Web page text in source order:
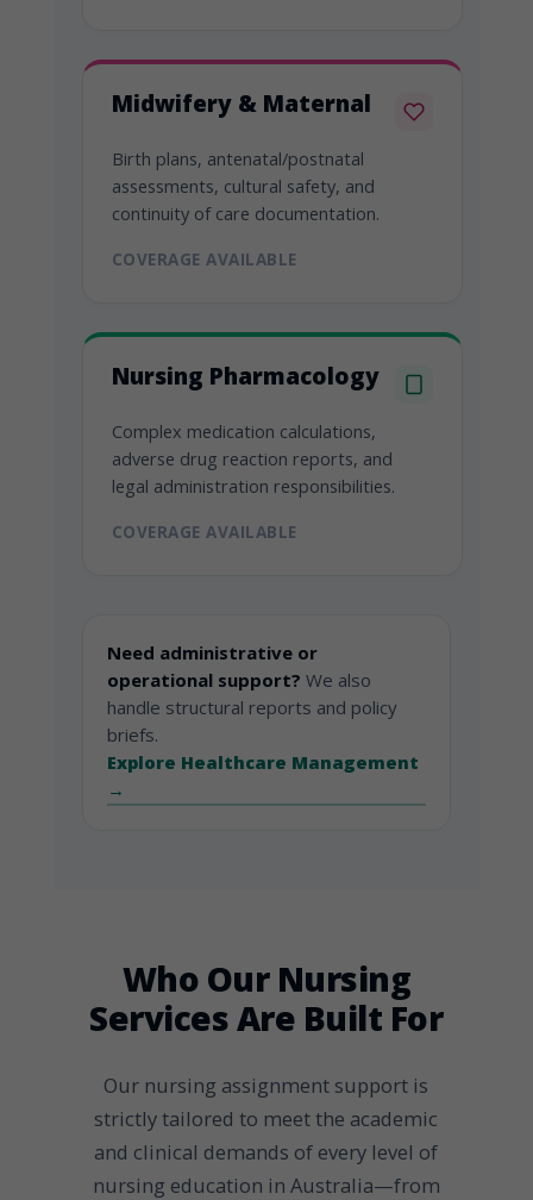
Midwifery & Maternal
Birth plans, antenatal/postnatal
assessments, cultural safety, and
continuity of care documentation.
COVERAGE AVAILABLE
Nursing Pharmacology
Complex medication calculations,
adverse drug reaction reports, and
legal administration responsibilities.
COVERAGE AVAILABLE
Need administrative or
operational support? We also
handle structural reports and policy
briefs.
Explore Healthcare Management
→
Who Our Nursing
Services Are Built For
Our nursing assignment support is
strictly tailored to meet the academic
and clinical demands of every level of
nursing education in Australia—from